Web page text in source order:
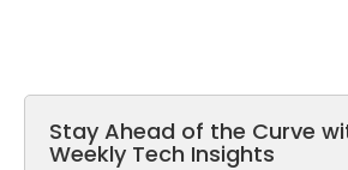
Stay Ahead of the Curve
Weekly Tech Insights